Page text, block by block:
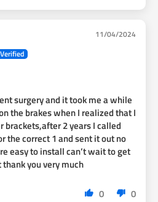
11/04/2024
surgery and it took me a while
the brakes when I realized that I
brackets,after 2 years I called
the correct 1 and sent it out no
easy to install can’t wait to get
you very much
0 0